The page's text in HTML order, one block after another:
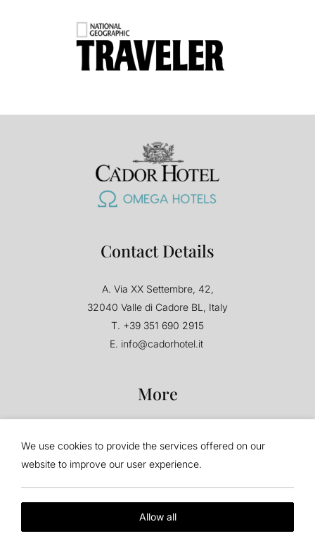
Contact Details
A. Via XX Settembre, 42,
32040 Valle di Cadore BL, Italy
T. +39 351 690 2915
E. info@cadorhotel.it
More
Privacy Policy
Cookie Policy
Accessibility
Corporate
Travel Agents
Follow Us
We use cookies to provide the services offered on our
website to improve our user experience.
Allow all